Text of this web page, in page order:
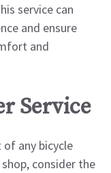
service can
and ensure
and
Service
of any bicycle
consider the